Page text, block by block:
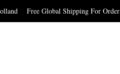
Free Global Shipping For